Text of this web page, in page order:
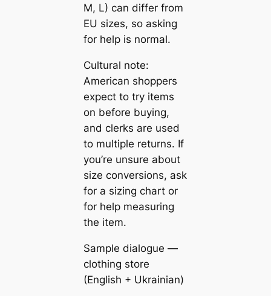
M, L) can differ from
EU sizes, so asking
for help is normal.
Cultural note:
American shoppers
expect to try items
on before buying,
and clerks are used
to multiple returns. If
you’re unsure about
size conversions, ask
for a sizing chart or
for help measuring
the item.
Sample dialogue —
clothing store
(English + Ukrainian)